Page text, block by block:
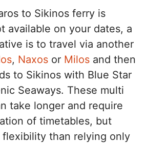
to Sikinos ferry is
available on your dates, a
is to travel via another
, Naxos or Milos and then
to Sikinos with Blue Star
Seaways. These multi
take longer and require
of timetables, but
than relying only